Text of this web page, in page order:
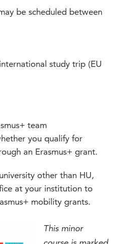
be scheduled between
study trip (EU
team
you qualify for
an Erasmus+ grant.
other than HU,
at your institution to
mobility grants.
This minor